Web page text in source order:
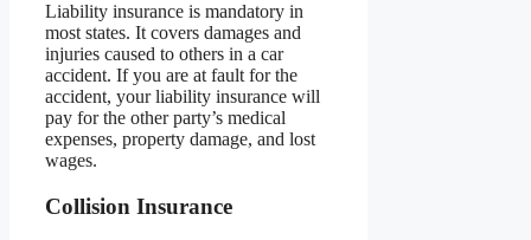
Liability insurance is mandatory in
most states. It covers damages and
injuries caused to others in a car
accident. If you are at fault for the
accident, your liability insurance will
pay for the other party’s medical
expenses, property damage, and lost
wages.
Collision Insurance